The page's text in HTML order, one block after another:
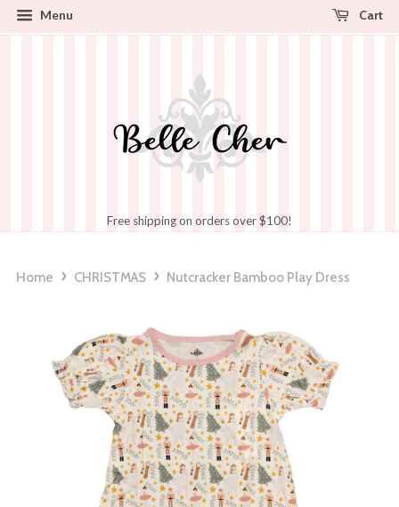
Menu Cart
Free shipping on orders over $100!
Home › CHRISTMAS › Nutcracker Bamboo Play Dress